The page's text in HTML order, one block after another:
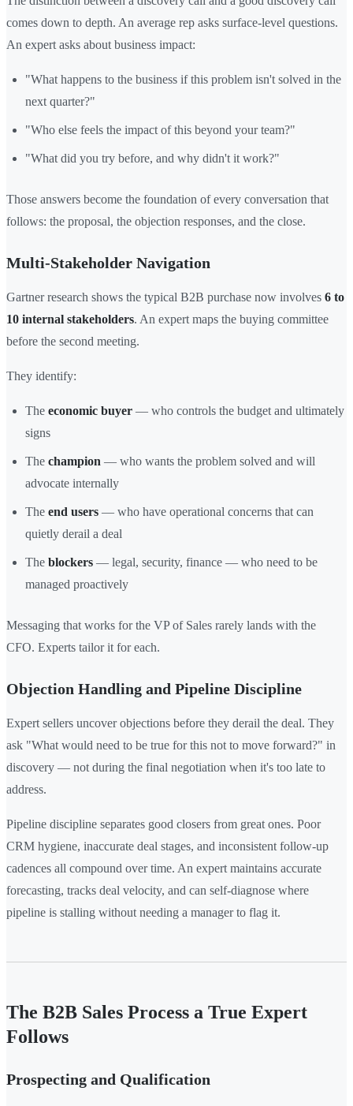
comes down to depth. An average rep asks surface-level questions.
An expert asks about business impact:
"What happens to the business if this problem isn't solved in the
next quarter?"
"Who else feels the impact of this beyond your team?"
"What did you try before, and why didn't it work?"
Those answers become the foundation of every conversation that
follows: the proposal, the objection responses, and the close.
Multi-Stakeholder Navigation
Gartner research shows the typical B2B purchase now involves 6 to
10 internal stakeholders. An expert maps the buying committee
before the second meeting.
They identify:
The economic buyer — who controls the budget and ultimately
signs
The champion — who wants the problem solved and will
advocate internally
The end users — who have operational concerns that can
quietly derail a deal
The blockers — legal, security, finance — who need to be
managed proactively
Messaging that works for the VP of Sales rarely lands with the
CFO. Experts tailor it for each.
Objection Handling and Pipeline Discipline
Expert sellers uncover objections before they derail the deal. They
ask "What would need to be true for this not to move forward?" in
discovery — not during the final negotiation when it's too late to
address.
Pipeline discipline separates good closers from great ones. Poor
CRM hygiene, inaccurate deal stages, and inconsistent follow-up
cadences all compound over time. An expert maintains accurate
forecasting, tracks deal velocity, and can self-diagnose where
pipeline is stalling without needing a manager to flag it.
The B2B Sales Process a True Expert
Follows
Prospecting and Qualification